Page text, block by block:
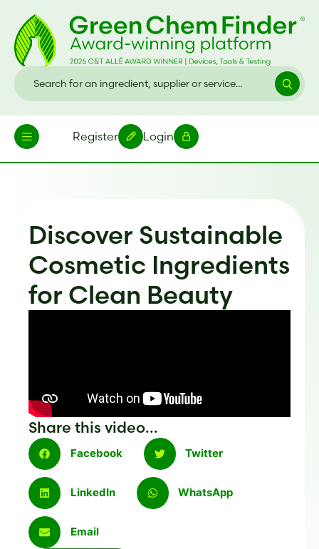
Register Login
Discover Sustainable
Cosmetic Ingredients
for Clean Beauty
Share this video...
Facebook Twitter
LinkedIn WhatsApp
Email